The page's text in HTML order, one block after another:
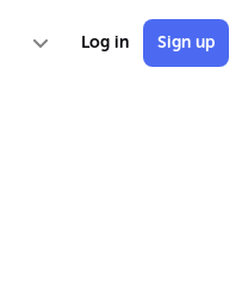
Log in Sign up